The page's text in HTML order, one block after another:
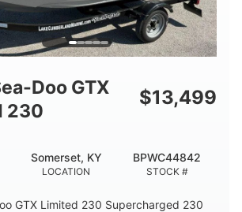
FUEL CAPACITY
15.9gal
13.7gal
HULL MATERIAL
Doo GTX
230
$13,499
LOCATION
Somerset, KY
STOCK #
BPWC44842
GTX Limited 230 Supercharged 230